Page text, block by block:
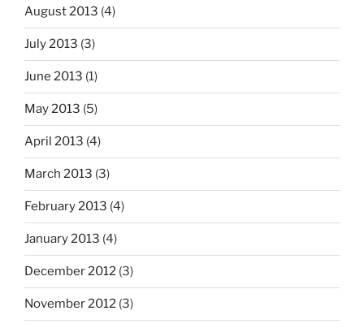
August 2013 (4)
July 2013 (3)
June 2013 (1)
May 2013 (5)
April 2013 (4)
March 2013 (3)
February 2013 (4)
January 2013 (4)
December 2012 (3)
November 2012 (3)